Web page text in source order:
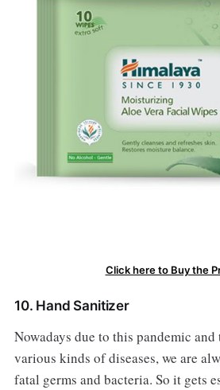
Click here to Buy the
10. Hand Sanitizer
Nowadays due to this pandemic
various kinds of diseases, we are
fatal germs and bacteria. So it gets